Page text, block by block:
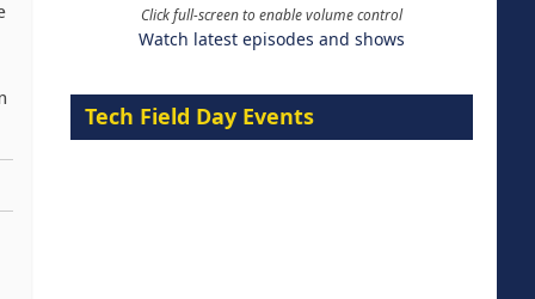
Click full-screen to enable volume control
Watch latest episodes and shows
Tech Field Day Events